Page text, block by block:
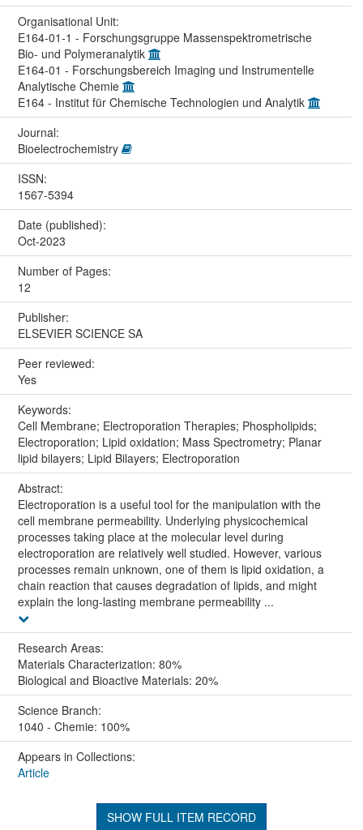
Organisational Unit:
E164-01-1 - Forschungsgruppe Massenspektrometrische
Bio- und Polymeranalytik
E164-01 - Forschungsbereich Imaging und Instrumentelle
Analytische Chemie
E164 - Institut für Chemische Technologien und Analytik
Journal:
Bioelectrochemistry
ISSN:
1567-5394
Date (published):
Oct-2023
Number of Pages:
12
Publisher:
ELSEVIER SCIENCE SA
Peer reviewed:
Yes
Keywords:
Cell Membrane; Electroporation Therapies; Phospholipids;
Electroporation; Lipid oxidation; Mass Spectrometry; Planar
lipid bilayers; Lipid Bilayers; Electroporation
Abstract:
Electroporation is a useful tool for the manipulation with the
cell membrane permeability. Underlying physicochemical
processes taking place at the molecular level during
electroporation are relatively well studied. However, various
processes remain unknown, one of them is lipid oxidation, a
chain reaction that causes degradation of lipids, and might
explain the long-lasting membrane permeability ...
Research Areas:
Materials Characterization: 80%
Biological and Bioactive Materials: 20%
Science Branch:
1040 - Chemie: 100%
Appears in Collections:
Article
SHOW FULL ITEM RECORD